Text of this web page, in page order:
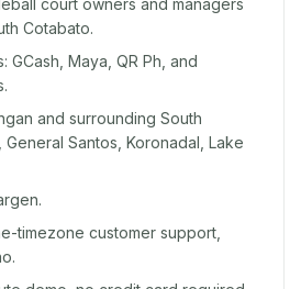
court owners and managers
Cotabato.
GCash, Maya, QR Ph, and
and surrounding South
Santos, Koronadal, Lake
timezone customer support,